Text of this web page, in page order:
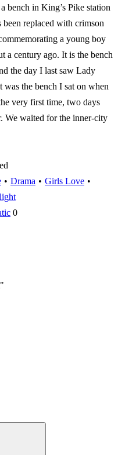
bench in King’s Pike station
replaced with crimson
a young boy
a century ago. It is the bench
the day I last saw Lady
the bench I sat on when
very first time, two days
We waited for the inner-city
• Drama • Girls Love •
0